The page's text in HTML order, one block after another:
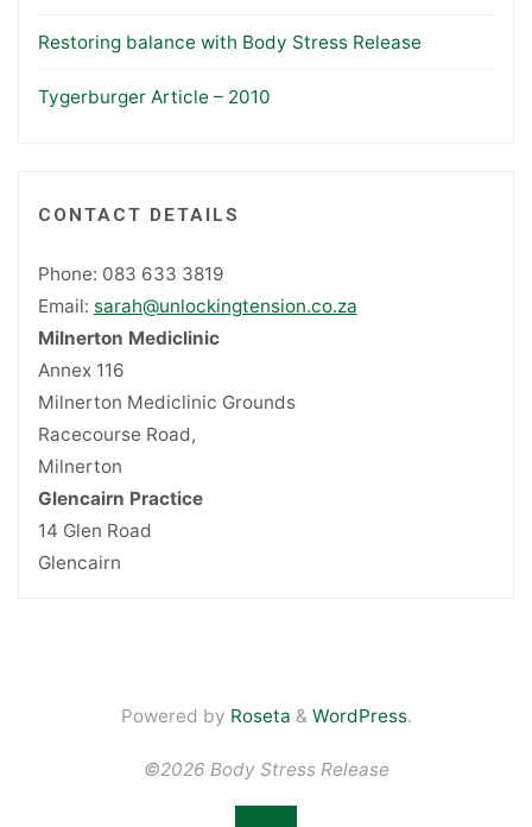
Restoring balance with Body Stress Release
Tygerburger Article – 2010
CONTACT DETAILS
Phone: 083 633 3819
Email: sarah@unlockingtension.co.za
Milnerton Mediclinic
Annex 116
Milnerton Mediclinic Grounds
Racecourse Road,
Milnerton
Glencairn Practice
14 Glen Road
Glencairn
Powered by Roseta & WordPress.
©2026 Body Stress Release